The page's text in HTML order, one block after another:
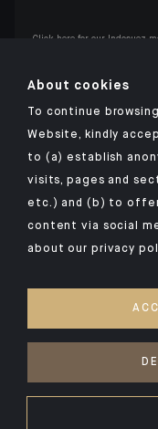
Click here for our Indosuez
TERMS AND
SECURITY
COOKIES POLICY
PSD2
About cookies
To continue
Website, kindly
to (a) establish
visits, pages and
etc.) and (b) to offer
content via social
about our privacy